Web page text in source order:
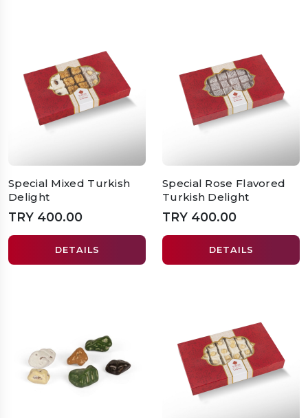
Special Mixed Turkish
Delight
TRY 400.00
DETAILS
Special Rose Flavored
Turkish Delight
TRY 400.00
DETAILS